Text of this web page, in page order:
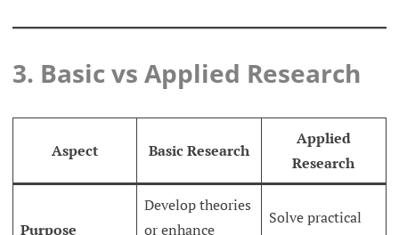
3. Basic vs Applied Research
Aspect Basic Research
Applied
Research
Purpose
Develop theories
or enhance
Solve practical